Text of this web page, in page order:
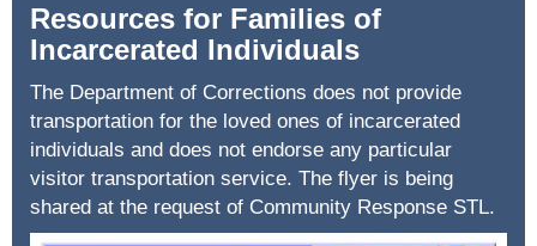
Resources for Families of
Incarcerated Individuals
The Department of Corrections does not provide
transportation for the loved ones of incarcerated
individuals and does not endorse any particular
visitor transportation service. The flyer is being
shared at the request of Community Response STL.